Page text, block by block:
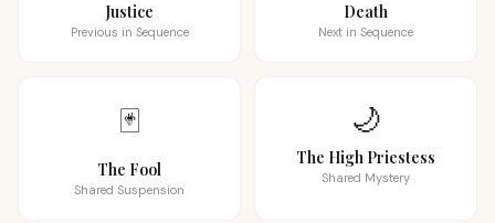
Justice
Previous in Sequence
Death
Next in Sequence
🃏
The Fool
Shared Suspension
🌙
The High Priestess
Shared Mystery